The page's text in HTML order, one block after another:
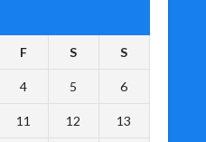
F S S
4 5 6
11 12 13